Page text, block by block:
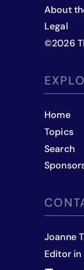
About
Legal
©2026
Home
Topics
Search
Joanne
Editor in